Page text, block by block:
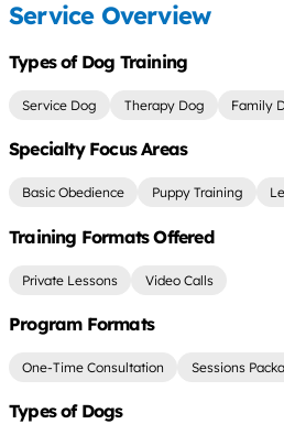
Service Overview
Types of Dog Training
Service Dog Therapy Dog Family
Specialty Focus Areas
Basic Obedience Puppy Training
Training Formats Offered
Private Lessons Video Calls
Program Formats
One-Time Consultation Sessions
Types of Dogs